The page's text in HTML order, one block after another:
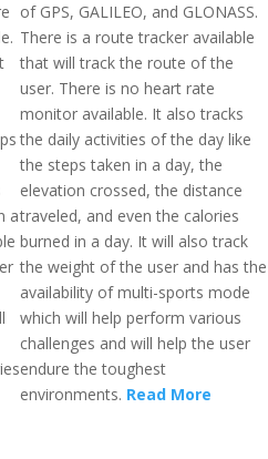
a
of GPS, GALILEO, and GLONASS.
There is a route tracker available
that will track the route of the
user. There is no heart rate
monitor available. It also tracks
the daily activities of the day like
the steps taken in a day, the
elevation crossed, the distance
traveled, and even the calories
burned in a day. It will also track
the weight of the user and has the
availability of multi-sports mode
which will help perform various
challenges and will help the user
endure the toughest
environments. Read More